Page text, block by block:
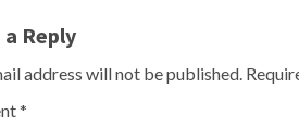
a Reply
address will not be published.
*